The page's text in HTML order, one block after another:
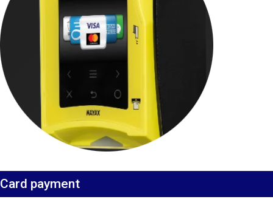
Card payment